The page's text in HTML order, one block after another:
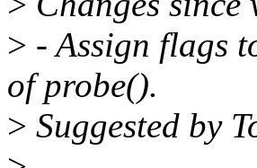
> - Assign flags
of probe().
> Suggested by